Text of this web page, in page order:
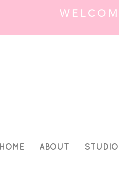
HOME ABOUT STUDIO